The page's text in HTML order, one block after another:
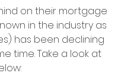
on their mortgage
in the industry as
has been declining
time. Take a look at